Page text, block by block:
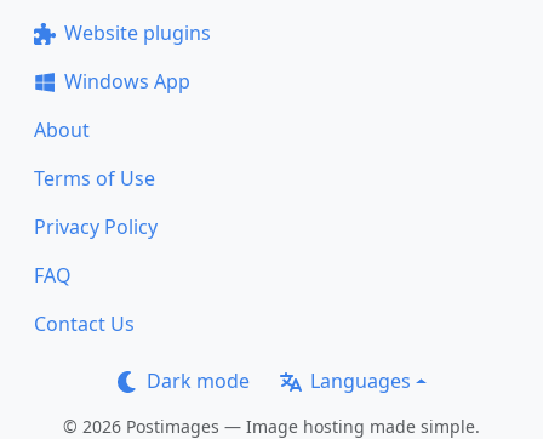
Website plugins
Windows App
About
Terms of Use
Privacy Policy
FAQ
Contact Us
Dark mode Languages
© 2026 Postimages — Image hosting made simple.